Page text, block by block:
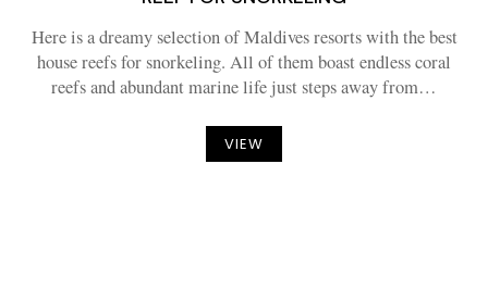
Here is a dreamy selection of Maldives resorts with the best
house reefs for snorkeling. All of them boast endless coral
reefs and abundant marine life just steps away from…
VIEW